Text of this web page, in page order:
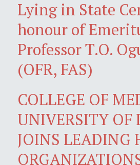
Lying in State
honour of
Professor T.O.
(OFR, FAS)
COLLEGE OF
UNIVERSITY OF
JOINS LEADING